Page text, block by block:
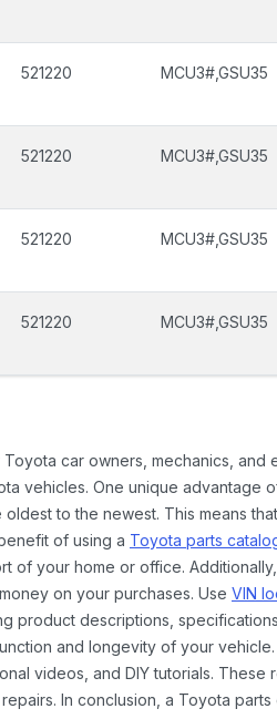
521220 MCU3#,GSU35
521220 MCU3#,GSU35
521220 MCU3#,GSU35
521220 MCU3#,GSU35
car owners, mechanics,
vehicles. One unique
to the newest. This means
of using a Toyota parts
of your home or office.
on your purchases. Use VIN
product descriptions,
and longevity of your
videos, and DIY tutorials.
In conclusion, a Toyota